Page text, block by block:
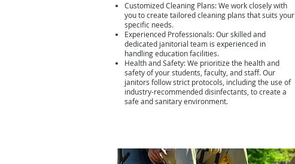
Customized Cleaning Plans: We work closely with
you to create tailored cleaning plans that suits your
specific needs.
Experienced Professionals: Our skilled and
dedicated janitorial team is experienced in
handling education facilities.
Health and Safety: We prioritize the health and
safety of your students, faculty, and staff. Our
janitors follow strict protocols, including the use of
industry-recommended disinfectants, to create a
safe and sanitary environment.